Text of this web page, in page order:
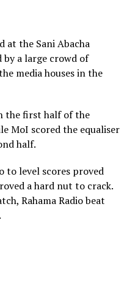
at the Sani Abacha
by a large crowd of
media houses in the
the first half of the
MoI scored the equaliser
half.
to level scores proved
a hard nut to crack.
Rahama Radio beat